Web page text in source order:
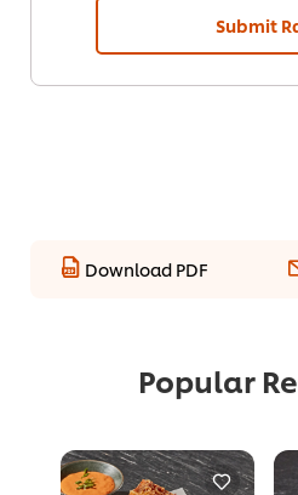
Submit
Download PDF
Popular